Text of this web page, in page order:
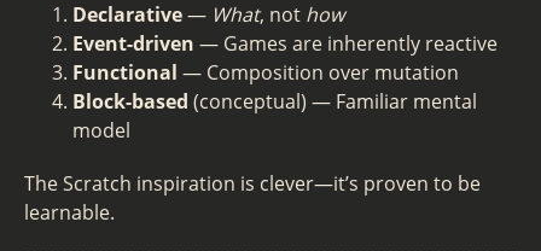
Declarative— What, not how
Event-driven — Games are inherently reactive
Functional — Composition over mutation
Block-based (conceptual) — Familiar mental
model
The Scratch inspiration is clever—it’s proven to be
learnable.